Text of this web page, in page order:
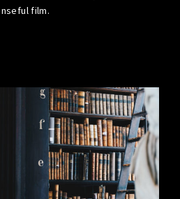
film.